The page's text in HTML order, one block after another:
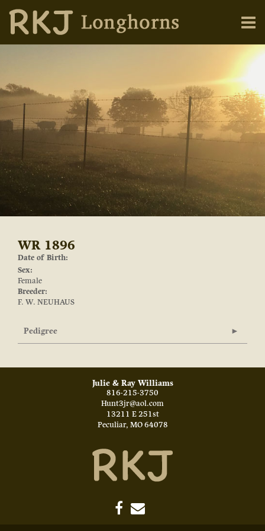
WR 1896
Date of Birth:
Sex:
Female
Breeder:
F. W. NEUHAUS
Pedigree
Julie & Ray Williams
816-215-3750
Hunt3jr@aol.com
13211 E 251st
Peculiar, MO 64078